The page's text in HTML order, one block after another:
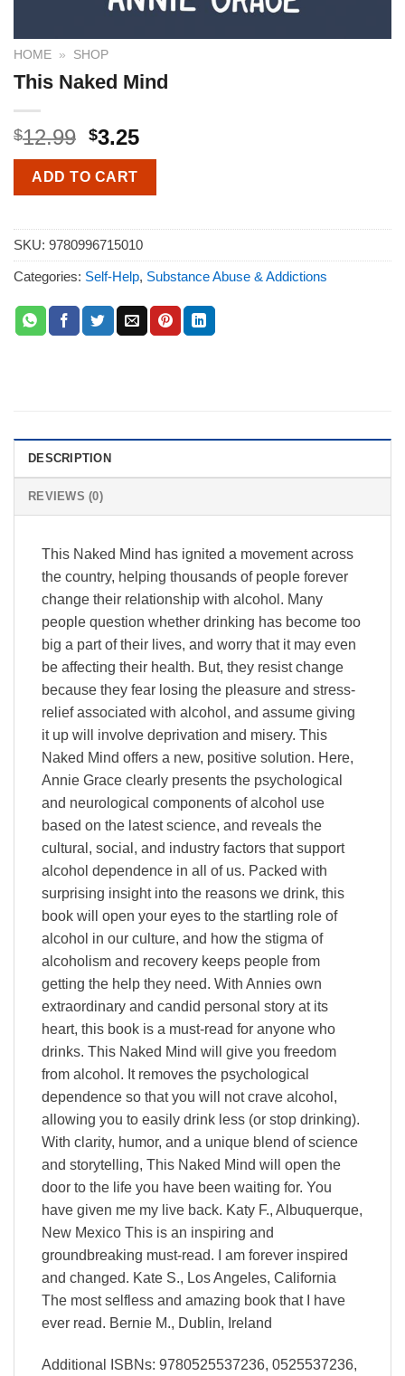
HOME » SHOP
This Naked Mind
$12.99 $3.25
ADD TO CART
SKU: 9780996715010
Categories: Self-Help, Substance Abuse & Addictions
DESCRIPTION
REVIEWS (0)
This Naked Mind has ignited a movement across
the country, helping thousands of people forever
change their relationship with alcohol. Many
people question whether drinking has become too
big a part of their lives, and worry that it may even
be affecting their health. But, they resist change
because they fear losing the pleasure and stress-
relief associated with alcohol, and assume giving
it up will involve deprivation and misery. This
Naked Mind offers a new, positive solution. Here,
Annie Grace clearly presents the psychological
and neurological components of alcohol use
based on the latest science, and reveals the
cultural, social, and industry factors that support
alcohol dependence in all of us. Packed with
surprising insight into the reasons we drink, this
book will open your eyes to the startling role of
alcohol in our culture, and how the stigma of
alcoholism and recovery keeps people from
getting the help they need. With Annies own
extraordinary and candid personal story at its
heart, this book is a must-read for anyone who
drinks. This Naked Mind will give you freedom
from alcohol. It removes the psychological
dependence so that you will not crave alcohol,
allowing you to easily drink less (or stop drinking).
With clarity, humor, and a unique blend of science
and storytelling, This Naked Mind will open the
door to the life you have been waiting for. You
have given me my live back. Katy F., Albuquerque,
New Mexico This is an inspiring and
groundbreaking must-read. I am forever inspired
and changed. Kate S., Los Angeles, California
The most selfless and amazing book that I have
ever read. Bernie M., Dublin, Ireland
Additional ISBNs: 9780525537236, 0525537236,